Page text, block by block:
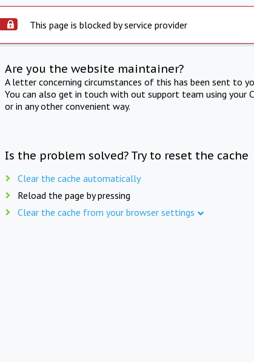
This page is blocked by service provider
Are you the website maintainer?
A letter concerning circumstances of this has been sent to
You can also get in touch with out support team using your
or in any other convenient way.
Is the problem solved? Try to reset the cache
Clear the cache automatically
Reload the page by pressing
Clear the cache from your browser settings